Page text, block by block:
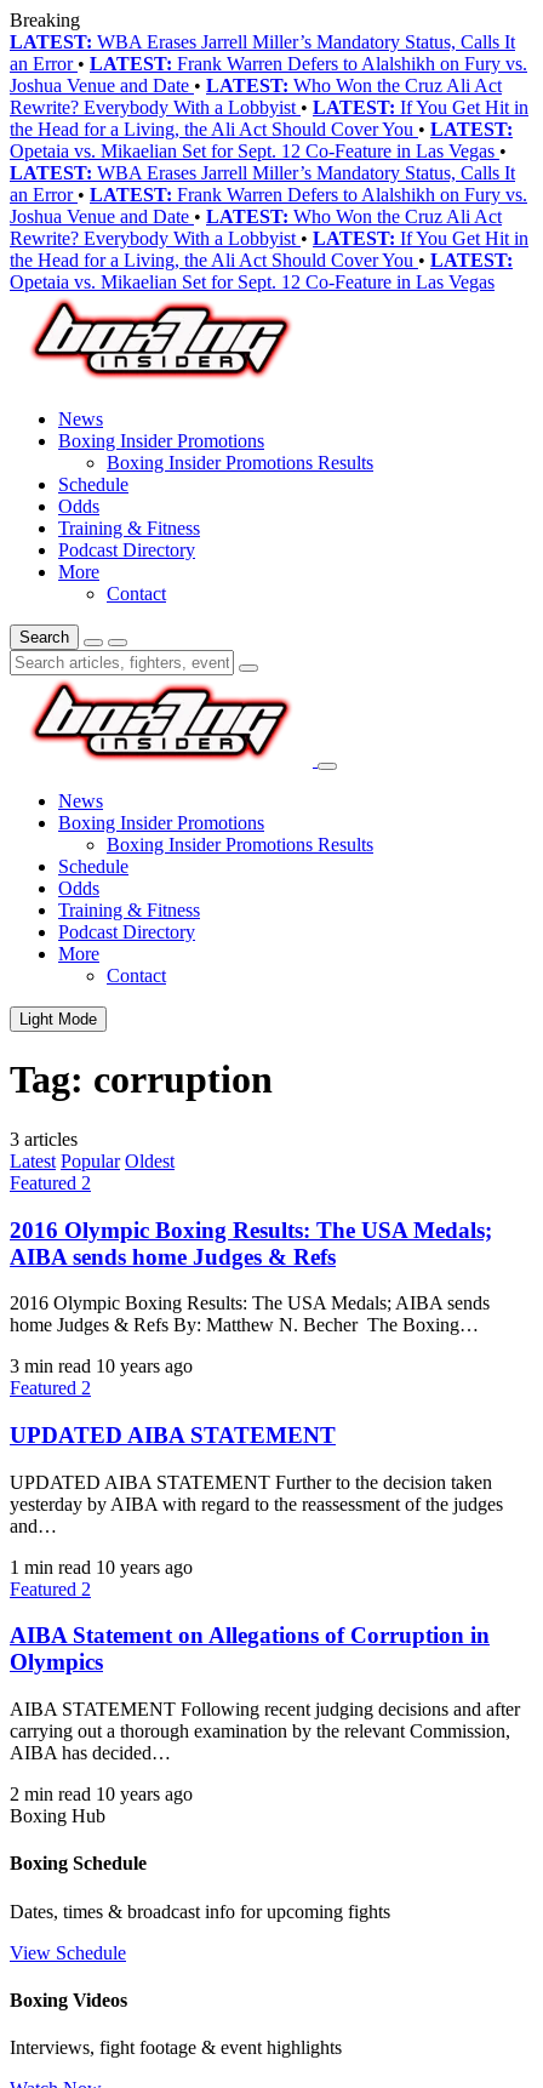
Breaking
LATEST: WBA Erases Jarrell Miller’s Mandatory Status, Calls It
an Error • LATEST: Frank Warren Defers to Alalshikh on Fury vs.
Joshua Venue and Date • LATEST: Who Won the Cruz Ali Act
Rewrite? Everybody With a Lobbyist • LATEST: If You Get Hit in
the Head for a Living, the Ali Act Should Cover You • LATEST:
Opetaia vs. Mikaelian Set for Sept. 12 Co-Feature in Las Vegas •
LATEST: WBA Erases Jarrell Miller’s Mandatory Status, Calls It
an Error • LATEST: Frank Warren Defers to Alalshikh on Fury vs.
Joshua Venue and Date • LATEST: Who Won the Cruz Ali Act
Rewrite? Everybody With a Lobbyist • LATEST: If You Get Hit in
the Head for a Living, the Ali Act Should Cover You • LATEST:
Opetaia vs. Mikaelian Set for Sept. 12 Co-Feature in Las Vegas
News
Boxing Insider Promotions
Boxing Insider Promotions Results
Schedule
Odds
Training & Fitness
Podcast Directory
More
Contact
Search
News
Boxing Insider Promotions
Boxing Insider Promotions Results
Schedule
Odds
Training & Fitness
Podcast Directory
More
Contact
Light Mode
Tag: corruption
3 articles
Latest Popular Oldest
Featured 2
2016 Olympic Boxing Results: The USA Medals;
AIBA sends home Judges & Refs
2016 Olympic Boxing Results: The USA Medals; AIBA sends
home Judges & Refs By: Matthew N. Becher ​ The Boxing…
3 min read 10 years ago
Featured 2
UPDATED AIBA STATEMENT
UPDATED AIBA STATEMENT Further to the decision taken
yesterday by AIBA with regard to the reassessment of the judges
and…
1 min read 10 years ago
Featured 2
AIBA Statement on Allegations of Corruption in
Olympics
AIBA STATEMENT Following recent judging decisions and after
carrying out a thorough examination by the relevant Commission,
AIBA has decided…
2 min read 10 years ago
Boxing Hub
Boxing Schedule
Dates, times & broadcast info for upcoming fights
View Schedule
Boxing Videos
Interviews, fight footage & event highlights